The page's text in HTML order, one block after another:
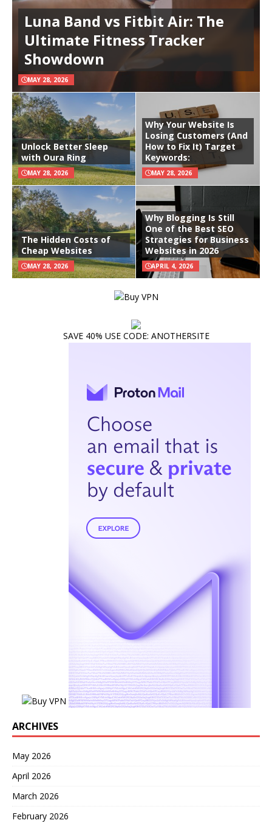
Luna Band vs Fitbit Air: The
Ultimate Fitness Tracker
Showdown
MAY 28, 2026
Unlock Better Sleep
with Oura Ring
MAY 28, 2026
Why Your Website Is
Losing Customers (And
How to Fix It) Target
Keywords:
MAY 28, 2026
The Hidden Costs of
Cheap Websites
MAY 28, 2026
Why Blogging Is Still
One of the Best SEO
Strategies for Business
Websites in 2026
APRIL 4, 2026
SAVE 40% USE CODE: ANOTHERSITE
ARCHIVES
May 2026
April 2026
March 2026
February 2026